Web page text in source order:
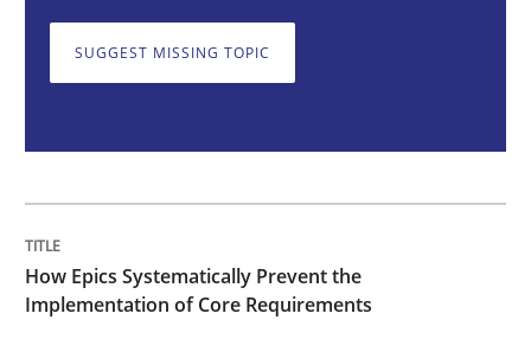
Written byGunnar Harde
28. January 2026 · 11 minutes read
When the rubber hits the road
SUGGEST MISSING TOPIC
How Epics Systematically Prevent the
Implementation of Core Requirements